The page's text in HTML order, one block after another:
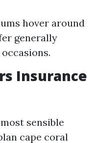
hover around
generally
Insurance
sensible
cape coral